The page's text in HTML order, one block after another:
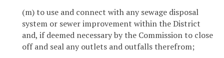
(m) to use and connect with any sewage disposal
system or sewer improvement within the District
and, if deemed necessary by the Commission to close
off and seal any outlets and outfalls therefrom;